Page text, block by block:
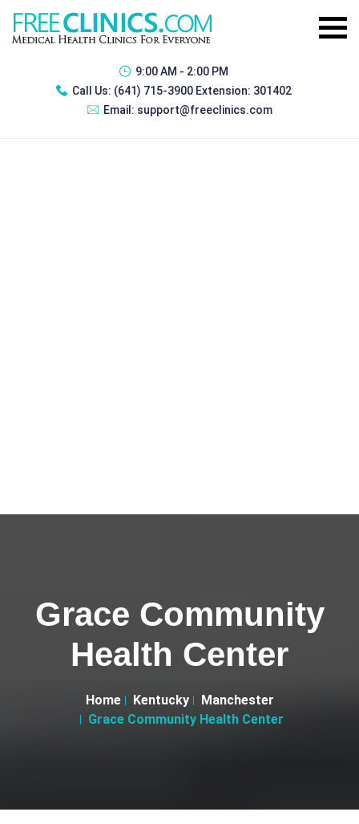
9:00 AM - 2:00 PM
Call Us: (641) 715-3900 Extension: 301402
Email: support@freeclinics.com
Grace Community
Health Center
Home Kentucky
Manchester
Grace Community Health Center